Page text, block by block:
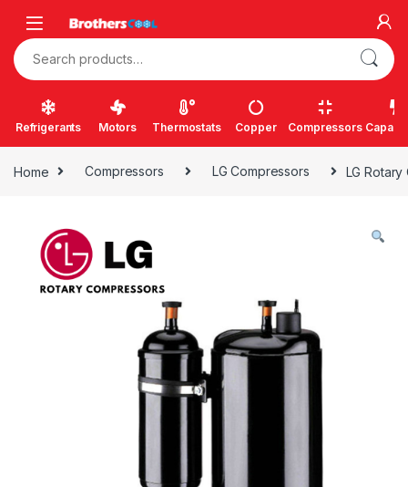
Search for:
Refrigerants Motors Thermostats Copper Compressors
Home Compressors LG Compressors LG